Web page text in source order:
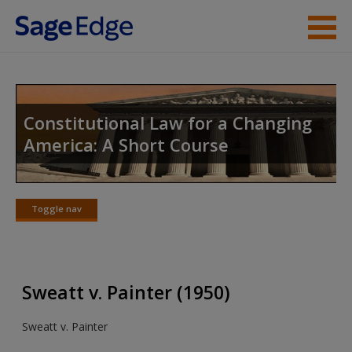
Skip to main content
Student Resources
Access
Request new password
Constitutional Law for a Changing
America: A Short Course
Toggle nav
Toggle
Sweatt v. Painter (1950)
Sweatt v. Painter